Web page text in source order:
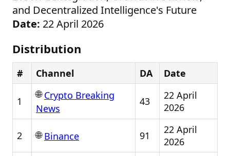
and Decentralized Intelligence's Future
Date: 22 April 2026
Distribution
# Channel DA Date
1
🌐Crypto Breaking
News
43
22 April
2026
2 🌐Binance 91
22 April
2026